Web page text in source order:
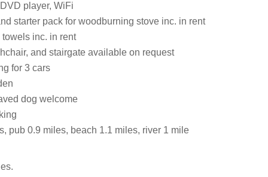
player, WiFi
starter pack for woodburning stove inc. in rent
inc. in rent
and stairgate available on request
for 3 cars
dog welcome
pub 0.9 miles, beach 1.1 miles, river 1 mile